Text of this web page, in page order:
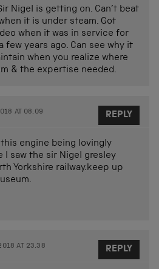
Nigel is getting on. Can’t beat
it is under steam. Got
when it was in service for
few years ago. Can see why it
when you realize where
& the expertise needed.
AT 08.09
engine being lovingly
I saw the sir Nigel gresley
Yorkshire railway.keep up
REPLY
AT 23.38 REPLY